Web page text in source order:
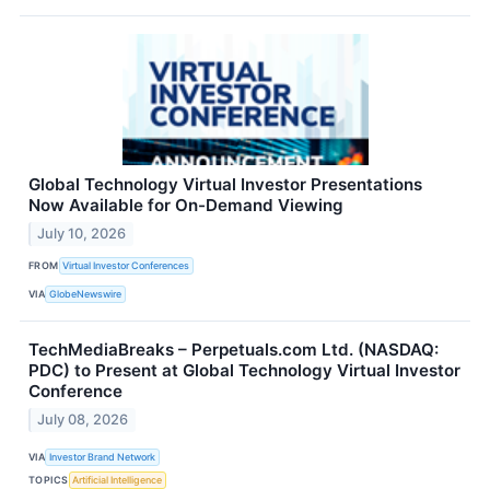
Global Technology Virtual Investor Presentations
Now Available for On-Demand Viewing
July 10, 2026
FROM Virtual Investor Conferences
VIA GlobeNewswire
TechMediaBreaks – Perpetuals.com Ltd. (NASDAQ:
PDC) to Present at Global Technology Virtual Investor
Conference
July 08, 2026
VIA Investor Brand Network
TOPICS Artificial Intelligence